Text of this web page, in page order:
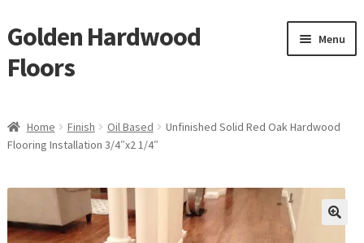
Skip
to
navigation
Skip
to
content
Golden Hardwood
Floors
Menu
Brand
Shop
child
menu
Service
Home Finish Oil Based
Unfinished Solid Red Oak Hardwood
Flooring Installation 3/4″x2 1/4″